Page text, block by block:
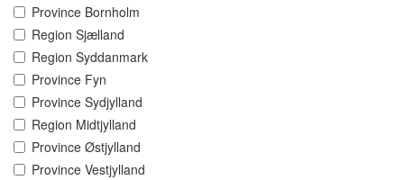
Province Bornholm
Region Sjælland
Region Syddanmark
Province Fyn
Province Sydjylland
Region Midtjylland
Province Østjylland
Province Vestjylland